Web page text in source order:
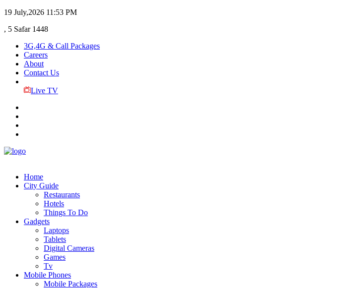
19 July,2026 11:53 PM
, 5 Safar 1448
3G,4G & Call Packages
Careers
About
Contact Us
Live TV
Home
City Guide
Restaurants
Hotels
Things To Do
Gadgets
Laptops
Tablets
Digital Cameras
Games
Tv
Mobile Phones
Mobile Packages